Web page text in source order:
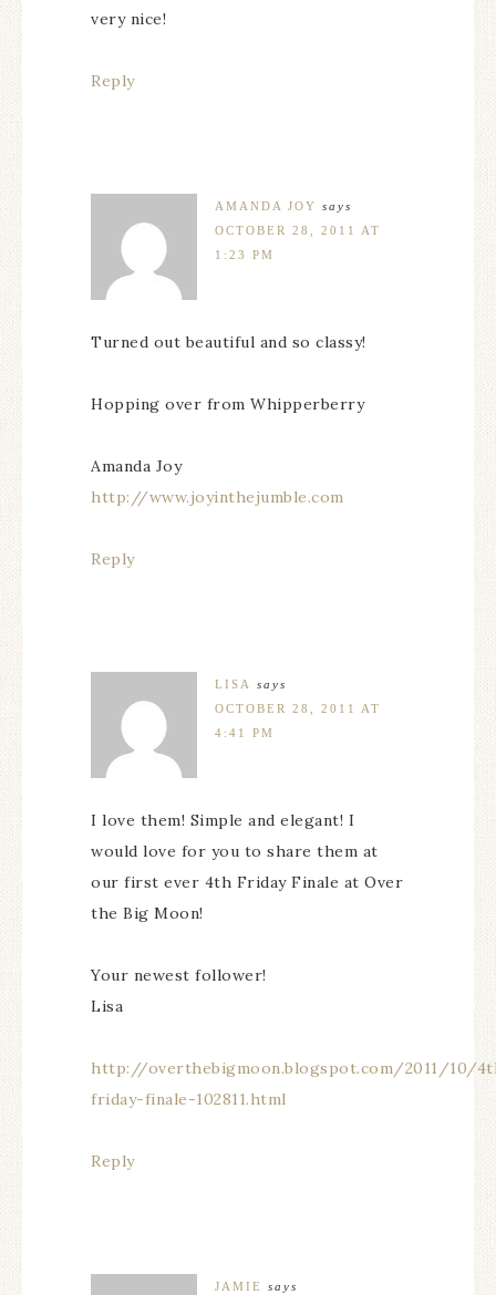
very nice!
Reply
AMANDA JOY says
OCTOBER 28, 2011 AT
1:23 PM
Turned out beautiful and so classy!
Hopping over from Whipperberry
Amanda Joy
http://www.joyinthejumble.com
Reply
LISA
says
OCTOBER 28, 2011 AT
4:41 PM
I love them! Simple and elegant! I
would love for you to share them at
our first ever 4th Friday Finale at Over
the Big Moon!
Your newest follower!
Lisa
http://overthebigmoon.blogspot.com/2011/10/
friday-finale-102811.html
Reply
JAMIE
says